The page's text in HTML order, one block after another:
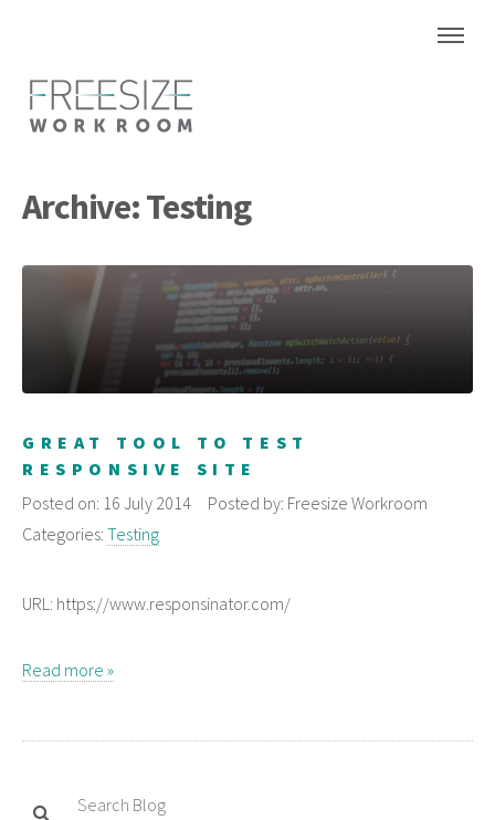
Archive: Testing
GREAT TOOL TO TEST
RESPONSIVE SITE
Posted on: 16 July 2014 Posted by: Freesize Workroom
Categories: Testing
URL: https://www.responsinator.com/
Read more »